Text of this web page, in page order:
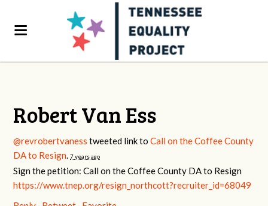
Robert Van Ess
@revrobertvaness tweeted link toCall on the Coffee County
DA to Resign.7 years ago
Sign the petition: Call on the Coffee County DA to Resign
https://www.tnep.org/resign_northcott?recruiter_id=68049